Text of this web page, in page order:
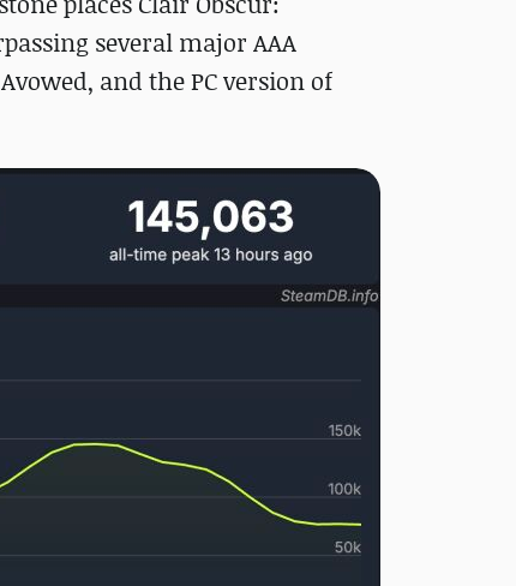
several major AAA
and the PC version of